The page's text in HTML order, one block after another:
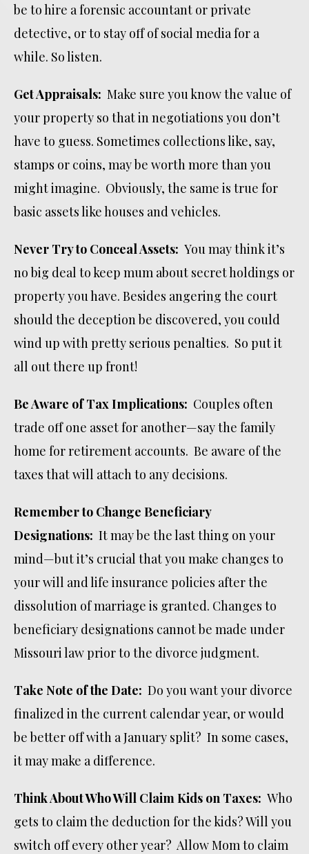
be to hire a forensic accountant or private
detective, or to stay off of social media for a
while. So listen.
Get Appraisals: Make sure you know the value of
your property so that in negotiations you don’t
have to guess. Sometimes collections like, say,
stamps or coins, may be worth more than you
might imagine. Obviously, the same is true for
basic assets like houses and vehicles.
Never Try to Conceal Assets: You may think it’s
no big deal to keep mum about secret holdings or
property you have. Besides angering the court
should the deception be discovered, you could
wind up with pretty serious penalties. So put it
all out there up front!
Be Aware of Tax Implications: Couples often
trade off one asset for another—say the family
home for retirement accounts. Be aware of the
taxes that will attach to any decisions.
Remember to Change Beneficiary
Designations: It may be the last thing on your
mind—but it’s crucial that you make changes to
your will and life insurance policies after the
dissolution of marriage is granted. Changes to
beneficiary designations cannot be made under
Missouri law prior to the divorce judgment.
Take Note of the Date: Do you want your divorce
finalized in the current calendar year, or would
be better off with a January split? In some cases,
it may make a difference.
Think About Who Will Claim Kids on Taxes: Who
gets to claim the deduction for the kids? Will you
switch off every other year? Allow Mom to claim